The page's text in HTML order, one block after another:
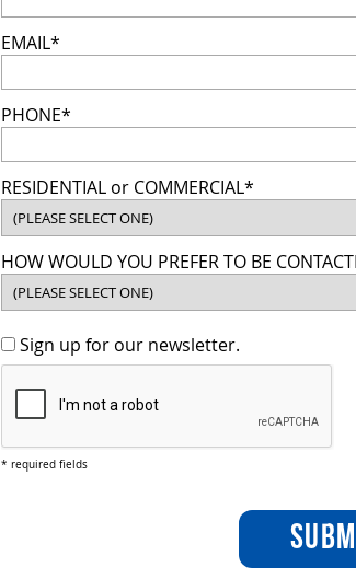
EMAIL*
PHONE*
RESIDENTIAL or COMMERCIAL*
HOW WOULD YOU PREFER TO BE
Sign up for our newsletter.
* required fields